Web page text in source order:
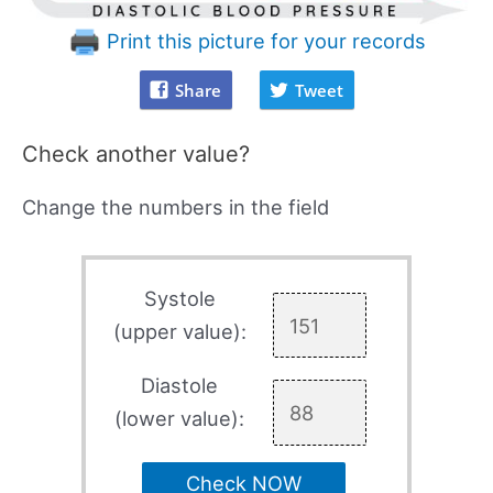
Print this picture for your records
Share Tweet
Check another value?
Change the numbers in the field
Systole
(upper value):
Diastole
(lower value):
Check NOW